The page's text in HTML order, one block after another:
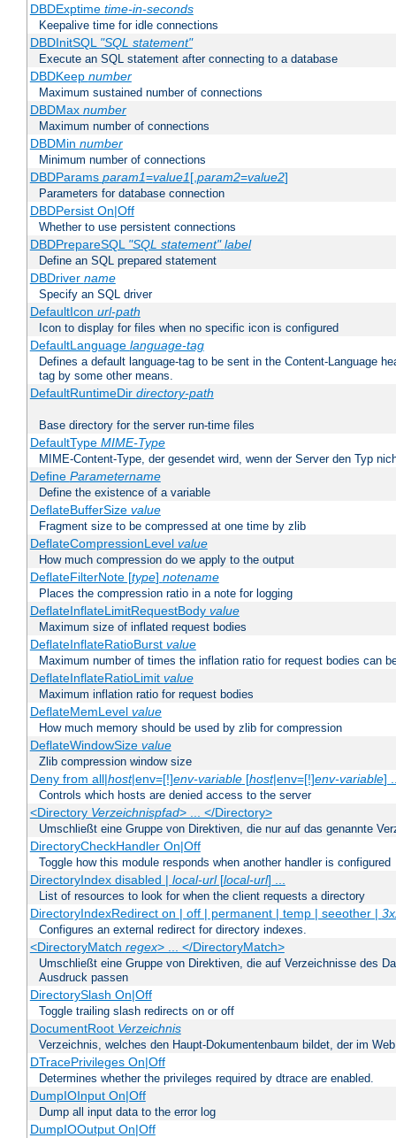
DBDExptime time-in-seconds
Keepalive time for idle connections
DBDInitSQL "SQL statement"
Execute an SQL statement after connecting to a database
DBDKeep number
Maximum sustained number of connections
DBDMax number
Maximum number of connections
DBDMin number
Minimum number of connections
DBDParams param1=value1[,param2=value2]
Parameters for database connection
DBDPersist On|Off
Whether to use persistent connections
DBDPrepareSQL "SQL statement" label
Define an SQL prepared statement
DBDriver name
Specify an SQL driver
DefaultIcon url-path
Icon to display for files when no specific icon is configured
DefaultLanguage language-tag
Defines a default language-tag to be sent in the Content-Language
tag by some other means.
DefaultRuntimeDir directory-path
Base directory for the server run-time files
DefaultType MIME-Type
MIME-Content-Type, der gesendet wird, wenn der Server den Typ
Define Parametername
Define the existence of a variable
DeflateBufferSize value
Fragment size to be compressed at one time by zlib
DeflateCompressionLevel value
How much compression do we apply to the output
DeflateFilterNote [type] notename
Places the compression ratio in a note for logging
DeflateInflateLimitRequestBody value
Maximum size of inflated request bodies
DeflateInflateRatioBurst value
Maximum number of times the inflation ratio for request bodies can
DeflateInflateRatioLimit value
Maximum inflation ratio for request bodies
DeflateMemLevel value
How much memory should be used by zlib for compression
DeflateWindowSize value
Zlib compression window size
Deny from all|host|env=[!]env-variable[host|env=[!]env-variable]
Controls which hosts are denied access to the server
<Directory Verzeichnispfad> ... </Directory>
Umschließt eine Gruppe von Direktiven, die nur auf das genannte
DirectoryCheckHandler On|Off
Toggle how this module responds when another handler is configured
DirectoryIndex disabled | local-url[local-url] ...
List of resources to look for when the client requests a directory
DirectoryIndexRedirect on | off | permanent | temp | seeother |
Configures an external redirect for directory indexes.
<DirectoryMatch regex> ... </DirectoryMatch>
Umschließt eine Gruppe von Direktiven, die auf Verzeichnisse des
Ausdruck passen
DirectorySlash On|Off
Toggle trailing slash redirects on or off
DocumentRoot Verzeichnis
Verzeichnis, welches den Haupt-Dokumentenbaum bildet, der im
DTracePrivileges On|Off
Determines whether the privileges required by dtrace are enabled.
DumpIOInput On|Off
Dump all input data to the error log
DumpIOOutput On|Off